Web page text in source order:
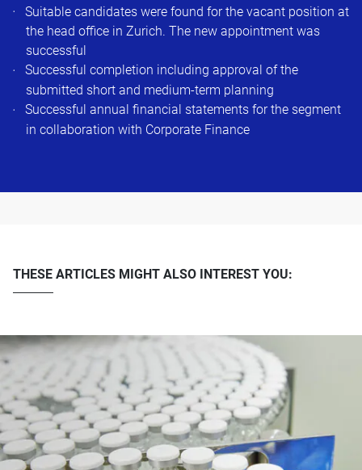
Suitable candidates were found for the vacant position at
the head office in Zurich. The new appointment was
successful ​
Successful completion including approval of the
submitted short and medium-term planning​
Successful annual financial statements for the segment
in collaboration with Corporate Finance​
THESE ARTICLES MIGHT ALSO INTEREST YOU: